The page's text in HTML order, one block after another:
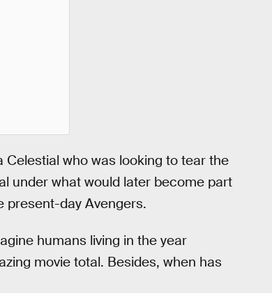
who was looking to tear the
under what would later become part
present-day Avengers.
humans living in the year
movie total. Besides, when has